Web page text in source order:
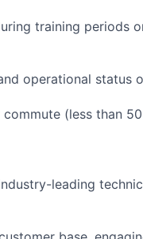
training periods
operational status
(less than
leading